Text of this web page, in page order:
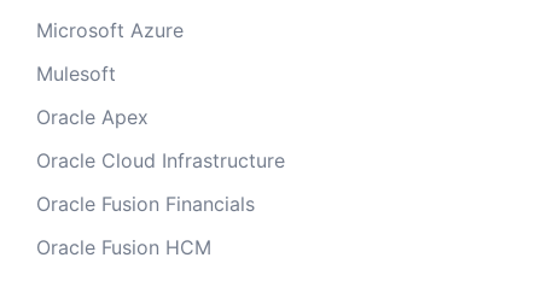
Microsoft Azure
Mulesoft
Oracle Apex
Oracle Cloud Infrastructure
Oracle Fusion Financials
Oracle Fusion HCM